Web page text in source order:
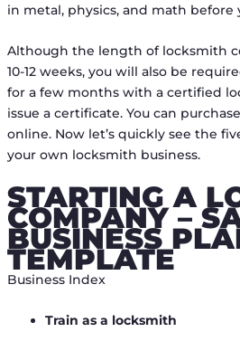
in metal, physics, and math before
Although the length of locksmith
10-12 weeks, you will also be
for a few months with a certified
issue a certificate. You can
online. Now let’s quickly see the
your own locksmith business.
STARTING A
COMPANY –
BUSINESS
TEMPLATE
Business Index
Train as a locksmith